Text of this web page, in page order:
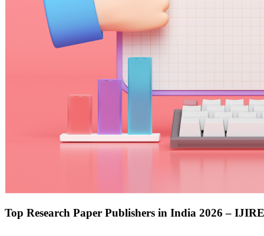
Top Research Paper Publishers in India 2026 – IJIRE